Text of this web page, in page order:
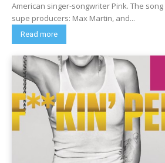
American singer-songwriter Pink. The song was written by Pink,
supe producers: Max Martin, and...
Read more